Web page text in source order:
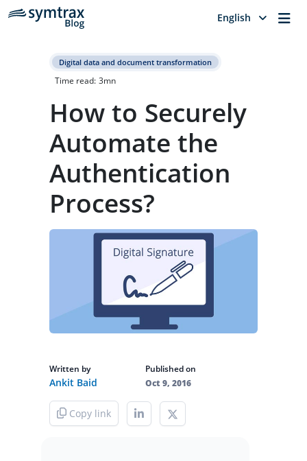
English
Digital data and document transformation
Time read: 3mn
How to Securely
Automate the
Authentication
Process?
Written by
Ankit Baid
Published on
Oct 9, 2016
Copy link